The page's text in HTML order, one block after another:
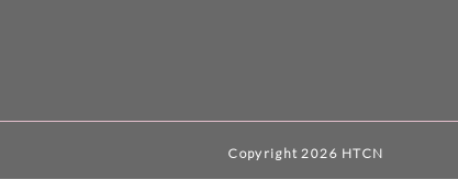
Copyright 2026 HTCN